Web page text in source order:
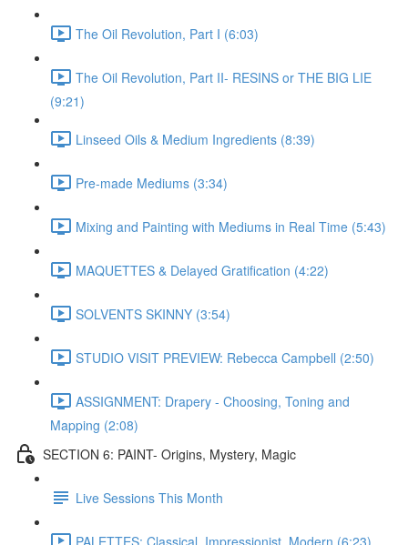
The Oil Revolution, Part I (6:03)
The Oil Revolution, Part II- RESINS or THE BIG LIE
(9:21)
Linseed Oils & Medium Ingredients (8:39)
Pre-made Mediums (3:34)
Mixing and Painting with Mediums in Real Time (5:43)
MAQUETTES & Delayed Gratification (4:22)
SOLVENTS SKINNY (3:54)
STUDIO VISIT PREVIEW: Rebecca Campbell (2:50)
ASSIGNMENT: Drapery - Choosing, Toning and
Mapping (2:08)
SECTION 6: PAINT- Origins, Mystery, Magic
Live Sessions This Month
PALETTES: Classical, Impressionist, Modern (6:23)